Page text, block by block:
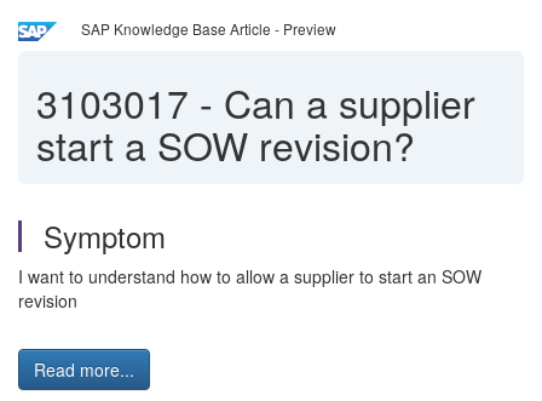
SAP Knowledge Base Article - Preview
3103017 - Can a supplier
start a SOW revision?
Symptom
I want to understand how to allow a supplier to start an SOW
revision
Read more...